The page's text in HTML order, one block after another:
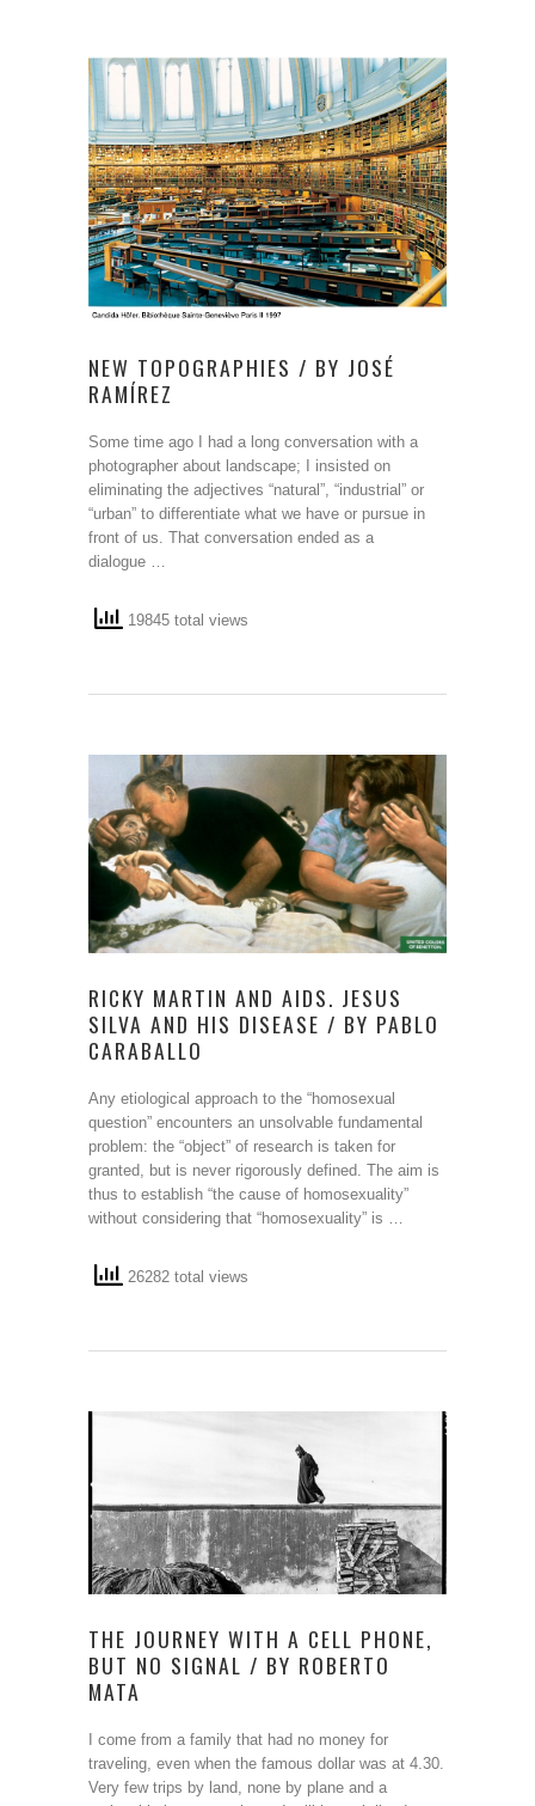
NEW TOPOGRAPHIES / BY JOSÉ
RAMÍREZ
Some time ago I had a long conversation with a
photographer about landscape; I insisted on
eliminating the adjectives “natural”, “industrial” or
“urban” to differentiate what we have or pursue in
front of us. That conversation ended as a
dialogue …
19845 total views
RICKY MARTIN AND AIDS. JESUS
SILVA AND HIS DISEASE / BY PABLO
CARABALLO
Any etiological approach to the “homosexual
question” encounters an unsolvable fundamental
problem: the “object” of research is taken for
granted, but is never rigorously defined. The aim is
thus to establish “the cause of homosexuality”
without considering that “homosexuality” is …
26282 total views
THE JOURNEY WITH A CELL PHONE,
BUT NO SIGNAL / BY ROBERTO
MATA
I come from a family that had no money for
traveling, even when the famous dollar was at 4.30.
Very few trips by land, none by plane and a